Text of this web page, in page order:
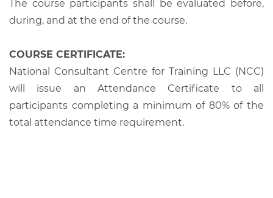
The course participants shall be evaluated before,
during, and at the end of the course.
COURSE CERTIFICATE:
National Consultant Centre for Training LLC (NCC)
will issue an Attendance Certificate to all
participants completing a minimum of 80% of the
total attendance time requirement.